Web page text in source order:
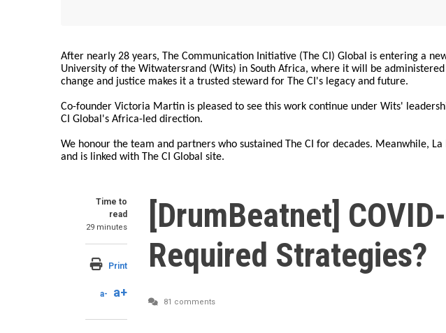
After nearly 28 years, The Communication Initiative (The CI) Global is entering a
University of the Witwatersrand (Wits) in South Africa, where it will be
change and justice makes it a trusted steward for The CI's legacy and future.
Co-founder Victoria Martin is pleased to see this work continue under Wits'
CI Global's Africa-led direction.
We honour the team and partners who sustained The CI for decades. Meanwhile,
and is linked with The CI Global site.
Time to
read
29 minutes
Print
a- a+
[DrumBeatnet]
Required Strategies?
81 comments